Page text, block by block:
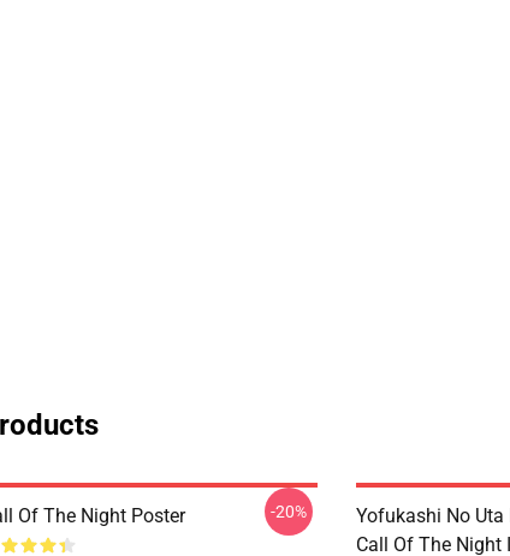
Of The Night Poster -20%
Yofukashi No
Call Of The Night